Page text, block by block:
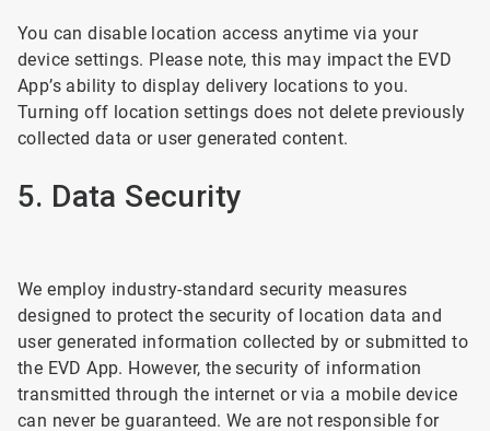
You can disable location access anytime via your
device settings. Please note, this may impact the EVD
App’s ability to display delivery locations to you.
Turning off location settings does not delete previously
collected data or user generated content.
5. Data Security
We employ industry-standard security measures
designed to protect the security of location data and
user generated information collected by or submitted to
the EVD App. However, the security of information
transmitted through the internet or via a mobile device
can never be guaranteed. We are not responsible for